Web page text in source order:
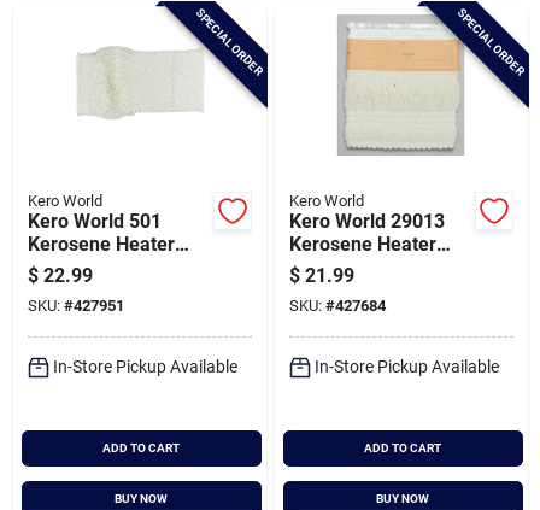
SPECIAL ORDER
Kero World
Kero World 501
Kerosene Heater
Wick
$ 22.99
SKU: #427951
In-Store Pickup Available
ADD TO CART
BUY NOW
SPECIAL ORDER
Kero World
Kero World 29013
Kerosene Heater
Wick
$ 21.99
SKU: #427684
In-Store Pickup Available
ADD TO CART
BUY NOW